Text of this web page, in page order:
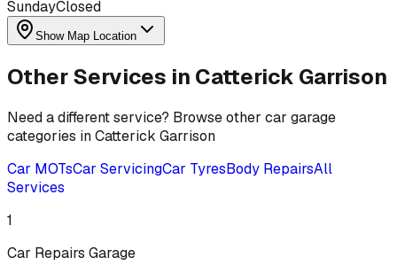
SundayClosed
Show Map Location
Other Services in Catterick Garrison
Need a different service? Browse other car garage
categories inCatterick Garrison
Car MOTsCar ServicingCar TyresBody RepairsAll
Services
1
Car Repairs Garage